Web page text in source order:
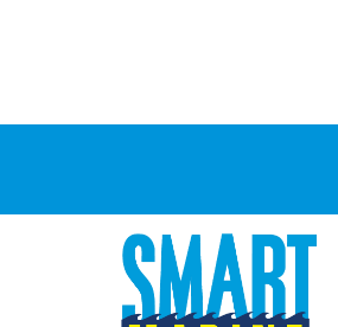
Mastervolt
Maxxshade
Mr Funnel
Narva